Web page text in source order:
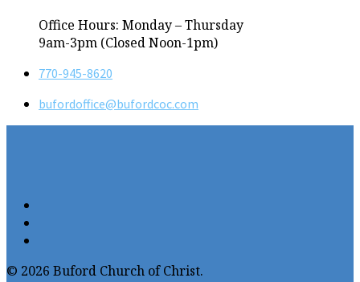
Office Hours: Monday – Thursday
9am-3pm (Closed Noon-1pm)
770-945-8620
bufordoffice​@bufordcoc.com
© 2026 Buford Church of Christ.